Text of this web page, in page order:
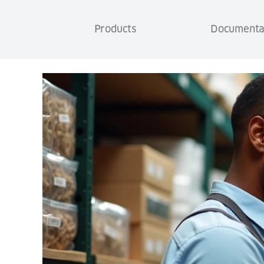
Products